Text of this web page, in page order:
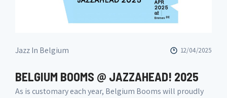
Jazz In Belgium 12/04/2025
BELGIUM BOOMS @ JAZZAHEAD! 2025
As is customary each year, Belgium Booms will proudly